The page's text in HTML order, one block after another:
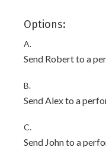
Options:
A.
Send Robert to a
B.
Send Alex to a
C.
Send John to a